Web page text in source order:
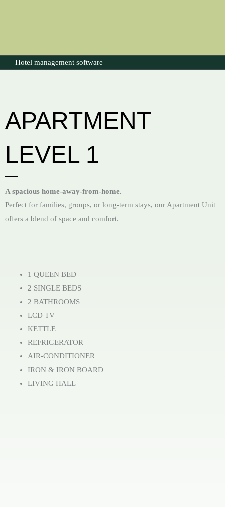
Hotel management software
APARTMENT
LEVEL 1
A spacious home-away-from-home.
Perfect for families, groups, or long-term stays, our Apartment Unit
offers a blend of space and comfort.
1 QUEEN BED
2 SINGLE BEDS
2 BATHROOMS
LCD TV
KETTLE
REFRIGERATOR
AIR-CONDITIONER
IRON & IRON BOARD
LIVING HALL